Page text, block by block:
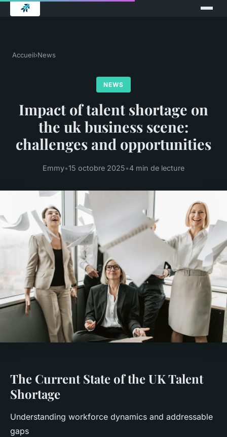
Accueil›News
NEWS
Impact of talent shortage on
the uk business scene:
challenges and opportunities
Emmy•15 octobre 2025•4 min de lecture
The Current State of the UK Talent
Shortage
Understanding workforce dynamics and addressable
gaps